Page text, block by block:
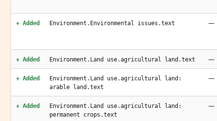
+ Added Environment.Environmental issues.text —
+ Added Environment.Land use.agricultural land.text —
+ Added
Environment.Land use.agricultural land:
arable land.text
—
+ Added
Environment.Land use.agricultural land:
permanent crops.text
—